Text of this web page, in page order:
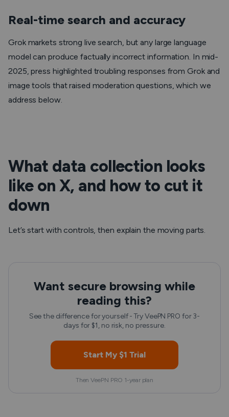
Real-time search and accuracy
Grok markets strong live search, but any large language
model can produce factually incorrect information. In mid-
2025, press highlighted troubling responses from Grok and
image tools that raised moderation questions, which we
address below.
What data collection looks
like on X, and how to cut it
down
Let’s start with controls, then explain the moving parts.
Want secure browsing while
reading this?
See the difference for yourself - Try VeePN PRO for 3-
days for $1, no risk, no pressure.
Start My $1 Trial
Then VeePN PRO 1-year plan